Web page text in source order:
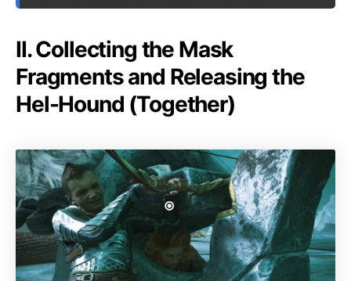
II. Collecting the Mask
Fragments and Releasing the
Hel-Hound (Together)